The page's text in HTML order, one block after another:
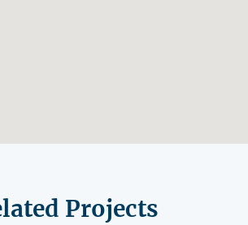
Projects